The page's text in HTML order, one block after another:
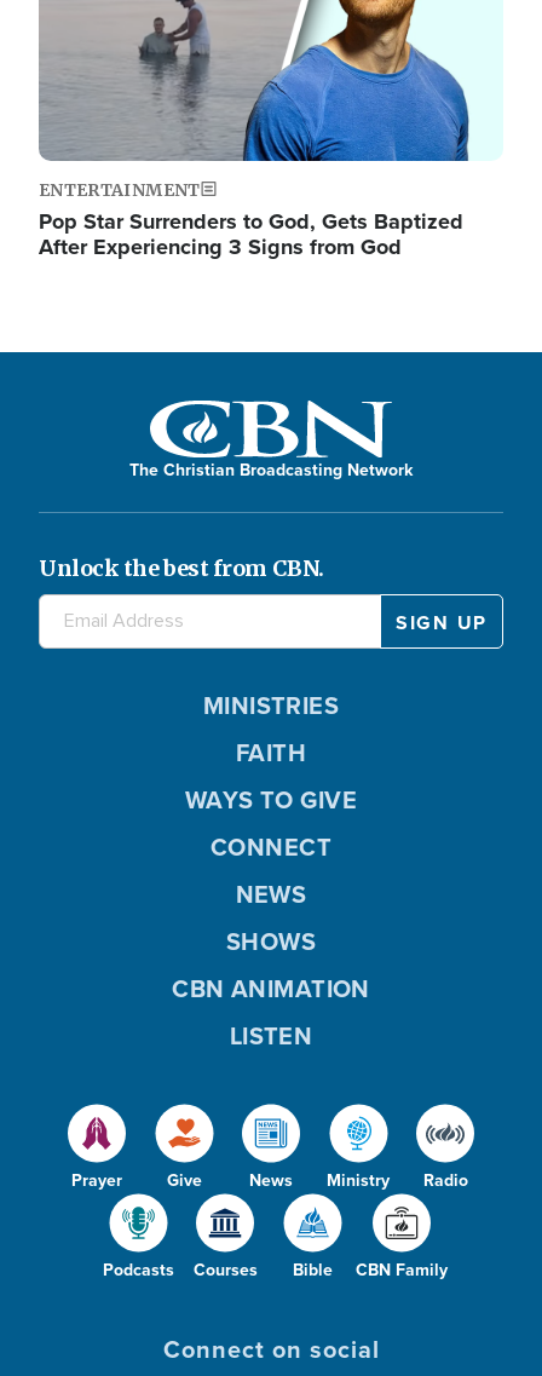
ENTERTAINMENT
Pop Star Surrenders to God, Gets Baptized
After Experiencing 3 Signs from God
The Christian Broadcasting Network
Unlock the best from CBN.
Prayer Give News Ministry Radio
Podcasts Courses Bible CBN Family
MINISTRIES
FAITH
WAYS TO GIVE
CONNECT
NEWS
SHOWS
CBN ANIMATION
LISTEN
Connect on social